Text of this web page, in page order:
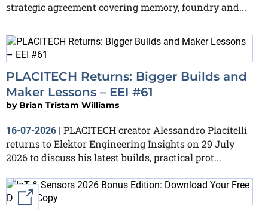
strategic agreement covering memory, foundry and...
PLACITECH Returns: Bigger Builds and
Maker Lessons – EEI #61
by Brian Tristam Williams
16-07-2026 | PLACITECH creator Alessandro Placitelli
returns to Elektor Engineering Insights on 29 July
2026 to discuss his latest builds, practical prot...
External link